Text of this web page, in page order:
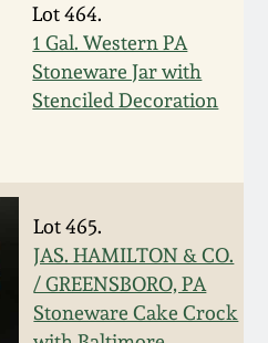
Lot 464.
1 Gal. Western PA
Stoneware Jar with
Stenciled Decoration
Lot 465.
JAS. HAMILTON & CO.
/ GREENSBORO, PA
Stoneware Cake Crock